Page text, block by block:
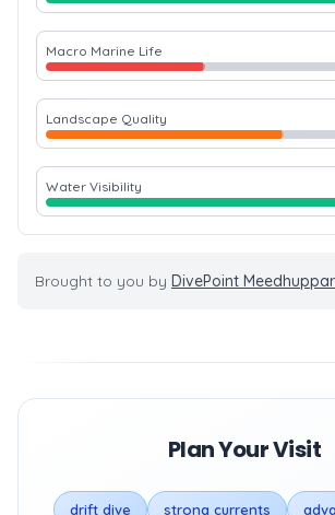
Macro Marine Life
Landscape Quality
Water Visibility
Brought to you by DivePoint
Plan Your Visit
drift dive strong currents